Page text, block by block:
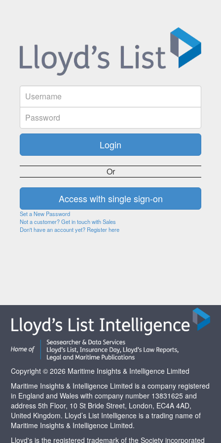
Or
Set a New Password
Not a customer? Get in touch with Sales
Don't have an account yet? Register here
Copyright © 2026 Maritime Insights & Intelligence Limited
Maritime Insights & Intelligence Limited is a company registered
in England and Wales with company number 13831625 and
address 5th Floor, 10 St Bride Street, London, EC4A 4AD,
United Kingdom. Lloyd’s List Intelligence is a trading name of
Maritime Insights & Intelligence Limited.
Lloyd's is the registered trademark of the Society incorporated